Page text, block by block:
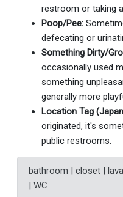
restroom or taking
Poop/Pee:
defecating or
Something Dirty/
occasionally used
something
generally more
Location Tag
originated, it's
public restrooms.
bathroom | closet |
| WC